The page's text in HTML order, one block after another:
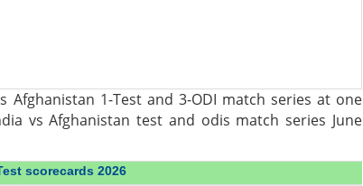
1-Test and 3-ODI match series at one
vs Afghanistan test and odis match series June
scorecards 2026